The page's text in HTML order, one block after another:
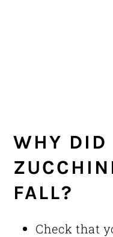
WHY DID
FALL?
Check that